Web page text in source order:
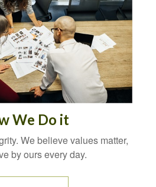
We Do it
We believe values matter,
by ours every day.